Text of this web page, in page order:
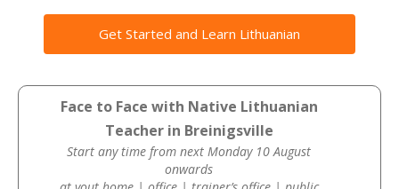
Get Started and Learn Lithuanian
Face to Face with Native Lithuanian
Teacher in Breinigsville
Start any time from next Monday 10 August
onwards